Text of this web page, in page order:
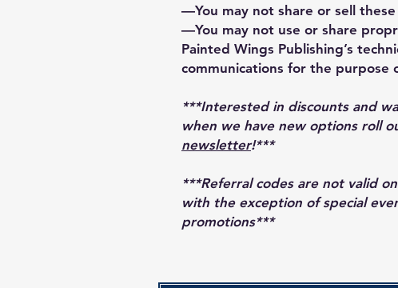
—You may not share or sell these
—You may not use or share
Painted Wings Publishing’s
communications for the purpose
***Interested in discounts and
when we have new options roll
newsletter!***
***Referral codes are not valid
with the exception of special
promotions***